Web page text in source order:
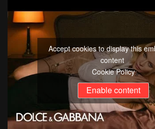
Accept cookies to display this
content
Cookie Policy
Enable content